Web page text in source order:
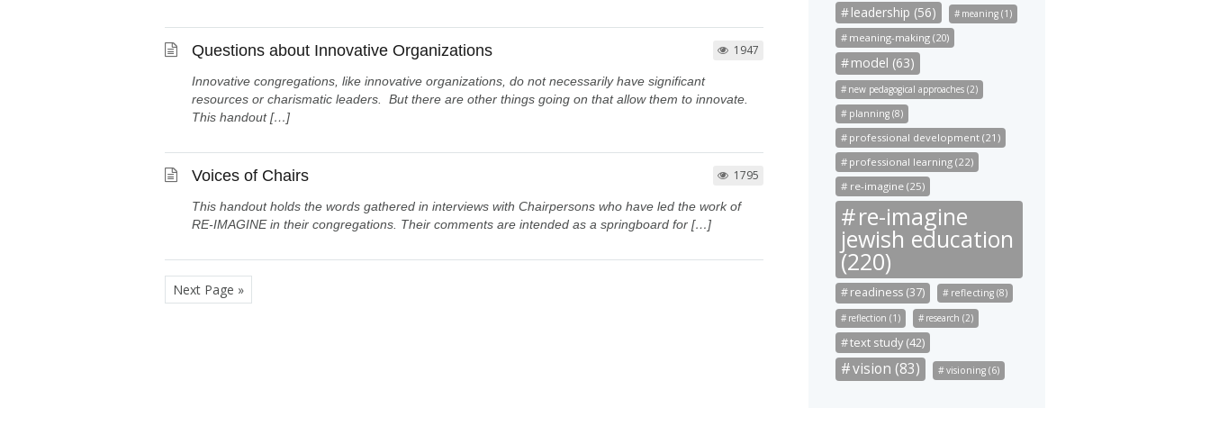
Questions about Innovative Organizations
Innovative congregations, like innovative organizations, do not necessarily have significant
resources or charismatic leaders. But there are other things going on that allow them to innovate.
This handout […]
1947
Voices of Chairs
This handout holds the words gathered in interviews with Chairpersons who have led the work of
RE-IMAGINE in their congregations. Their comments are intended as a springboard for […]
1795
Next Page »
leadership (56) meaning (1)
meaning-making (20)
model (63)
new pedagogical approaches (2)
planning (8)
professional development (21)
professional learning (22)
re-imagine (25)
re-imagine
jewish education
(220)
readiness (37)
reflecting (8)
reflection (1)
research (2)
text study (42)
vision (83) visioning (6)